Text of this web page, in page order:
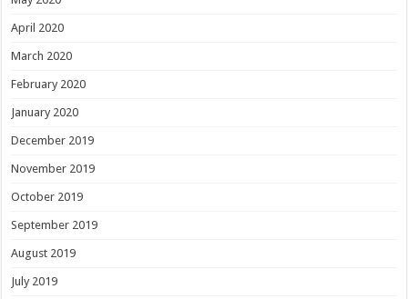
April 2020
March 2020
February 2020
January 2020
December 2019
November 2019
October 2019
September 2019
August 2019
July 2019